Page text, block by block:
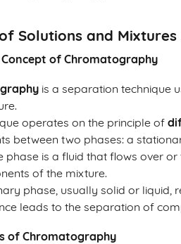
Solutions and
Concept of Chromatography
is a separation technique
operates on the principle of
between two phases: a
phase is a fluid that flows over
of the mixture.
phase, usually solid or
leads to the separation of
of Chromatography